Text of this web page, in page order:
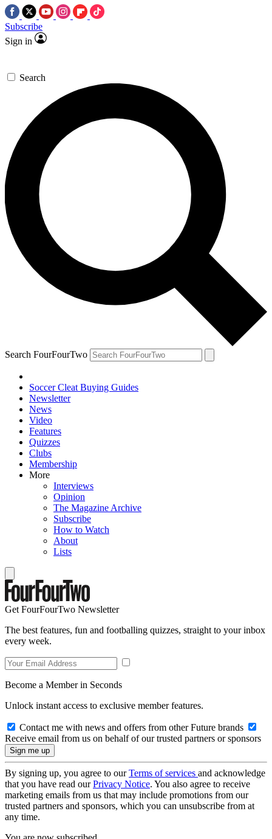
Subscribe
Sign in
Search
Search FourFourTwo
Soccer Cleat Buying Guides
Newsletter
News
Video
Features
Quizzes
Clubs
Membership
More
Interviews
Opinion
The Magazine Archive
Subscribe
How to Watch
About
Lists
Get FourFourTwo Newsletter
The best features, fun and footballing quizzes, straight to your inbox
every week.
Become a Member in Seconds
Unlock instant access to exclusive member features.
Contact me with news and offers from other Future brands
Receive email from us on behalf of our trusted partners or sponsors
By signing up, you agree to ourTerms of services and acknowledge
that you have read ourPrivacy Notice. You also agree to receive
marketing emails from us that may include promotions from our
trusted partners and sponsors, which you can unsubscribe from at
any time.